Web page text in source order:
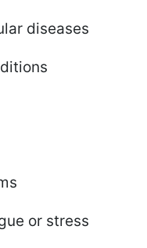
diseases
or stress